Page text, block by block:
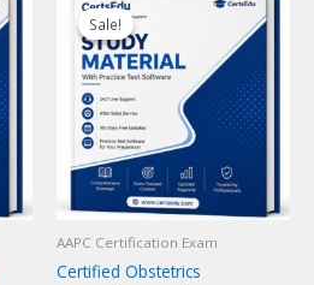
Sale!
Sale!
AAPC Certification Exam
Certified Obstetrics